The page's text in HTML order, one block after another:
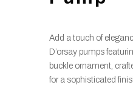
Add a touch of
D’orsay pumps
buckle ornament,
for a sophisticated